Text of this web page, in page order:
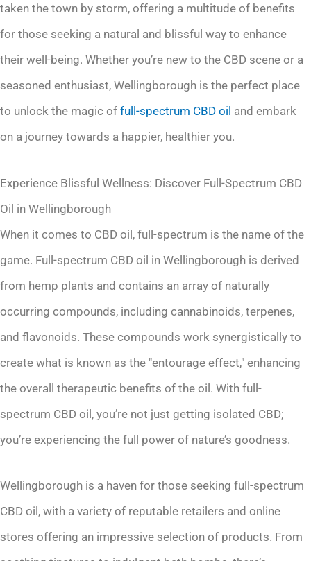
taken the town by storm, offering a multitude of benefits
for those seeking a natural and blissful way to enhance
their well-being. Whether you’re new to the CBD scene or a
seasoned enthusiast, Wellingborough is the perfect place
to unlock the magic of full-spectrum CBD oil and embark
on a journey towards a happier, healthier you.
Experience Blissful Wellness: Discover Full-Spectrum CBD
Oil in Wellingborough
When it comes to CBD oil, full-spectrum is the name of the
game. Full-spectrum CBD oil in Wellingborough is derived
from hemp plants and contains an array of naturally
occurring compounds, including cannabinoids, terpenes,
and flavonoids. These compounds work synergistically to
create what is known as the "entourage effect," enhancing
the overall therapeutic benefits of the oil. With full-
spectrum CBD oil, you’re not just getting isolated CBD;
you’re experiencing the full power of nature’s goodness.
Wellingborough is a haven for those seeking full-spectrum
CBD oil, with a variety of reputable retailers and online
stores offering an impressive selection of products. From